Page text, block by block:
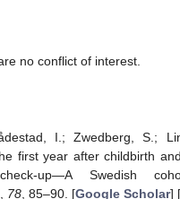
no conflict of interest.
I.; Zwedberg, S.;
first year after childbirth
up—A Swedish
78, 85–90. [Google Scholar] [